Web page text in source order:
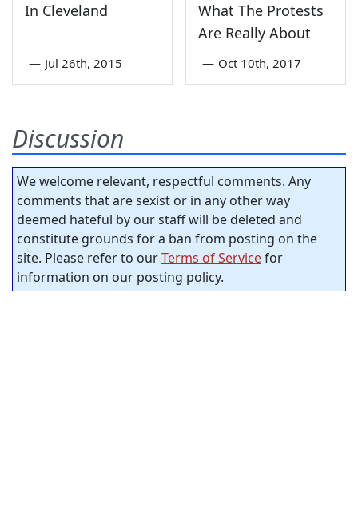
In Cleveland
— Jul 26th, 2015
What The Protests
Are Really About
— Oct 10th, 2017
Discussion
We welcome relevant, respectful comments. Any
comments that are sexist or in any other way
deemed hateful by our staff will be deleted and
constitute grounds for a ban from posting on the
site. Please refer to ourTerms of Servicefor
information on our posting policy.